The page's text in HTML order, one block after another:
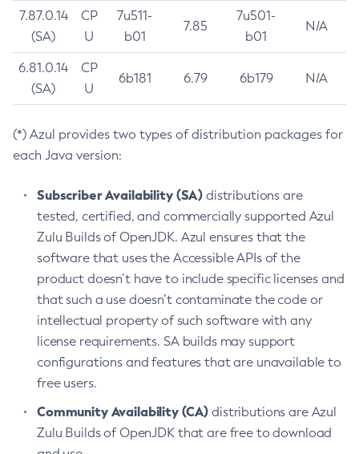
7.87.0.14
(SA)
CP
U
7u511-
b01
7.85
7u501-
b01
N/A
6.81.0.14
(SA)
CP
U
6b181 6.79 6b179 N/A
(*) Azul provides two types of distribution packages for
each Java version:
Subscriber Availability (SA) distributions are
tested, certified, and commercially supported Azul
Zulu Builds of OpenJDK. Azul ensures that the
software that uses the Accessible APIs of the
product doesn’t have to include specific licenses and
that such a use doesn’t contaminate the code or
intellectual property of such software with any
license requirements. SA builds may support
configurations and features that are unavailable to
free users.
Community Availability (CA) distributions are Azul
Zulu Builds of OpenJDK that are free to download